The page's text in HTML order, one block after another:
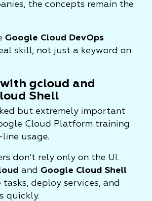
the concepts remain the
Google Cloud DevOps
skill, not just a keyword on
gcloud and
Shell
but extremely important
Cloud Platform training
usage.
don’t rely only on the UI.
and Google Cloud Shell
deploy services, and
quickly.